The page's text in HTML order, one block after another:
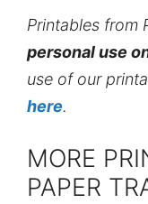
Printables from
personal use
use of our
here.
MORE
PAPER